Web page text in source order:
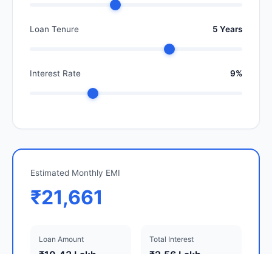
Loan Tenure 5 Years
Interest Rate 9%
Estimated Monthly EMI
₹21,661
Loan Amount Total Interest